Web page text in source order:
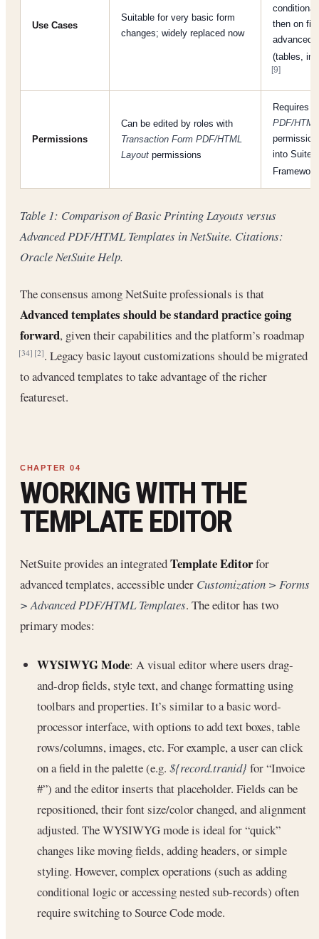
Use Cases
Suitable for very basic form
changes; widely replaced now
then on
advanced
(tables,
[9]
Permissions
Can be edited by roles with
Transaction Form PDF/HTML
Layout permissions
Requires
PDF/
into
Table 1: Comparison of Basic Printing Layouts versus
Advanced PDF/HTML Templates in NetSuite. Citations:
Oracle NetSuite Help.
The consensus among NetSuite professionals is that
Advanced templates should be standard practice going
forward, given their capabilities and the platform’s roadmap
[34] [2]. Legacy basic layout customizations should be migrated
to advanced templates to take advantage of the richer
featureset.
WORKING WITH THE
TEMPLATE EDITOR
NetSuite provides an integratedTemplate Editorfor
advanced templates, accessible under Customization > Forms
> Advanced PDF/HTML Templates. The editor has two
primary modes:
WYSIWYG Mode: A visual editor where users drag-
and-drop fields, style text, and change formatting using
toolbars and properties. It’s similar to a basic word-
processor interface, with options to add text boxes, table
rows/columns, images, etc. For example, a user can click
on a field in the palette (e.g. ${record.tranid} for “Invoice
#”) and the editor inserts that placeholder. Fields can be
repositioned, their font size/color changed, and alignment
adjusted. The WYSIWYG mode is ideal for “quick”
changes like moving fields, adding headers, or simple
styling. However, complex operations (such as adding
conditional logic or accessing nested sub-records) often
require switching to Source Code mode.